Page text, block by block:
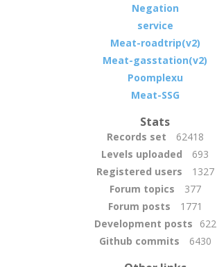
Negation
service
Meat-roadtrip(v2)
Meat-gasstation(v2)
Poomplexu
Meat-SSG
Stats
Records set
62418
Levels uploaded
693
Registered users
1327
Forum topics
377
Forum posts
1771
Development posts
622
Github commits
6430